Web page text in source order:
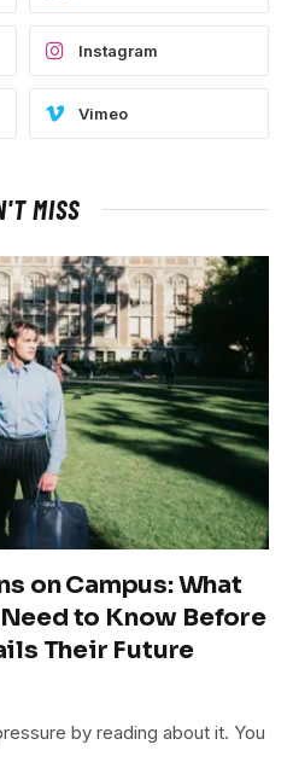
Instagram
Vimeo
MISS
on Campus: What
to Know Before
Their Future
by reading about it. You